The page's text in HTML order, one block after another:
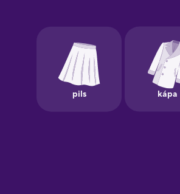
Galician
German